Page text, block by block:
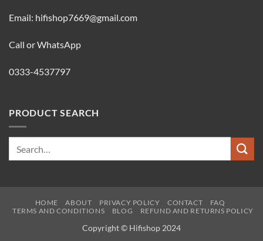
Email: hifishop7669@gmail.com
Call or WhatsApp
0333-4537797
PRODUCT SEARCH
HOME ABOUT PRIVACY POLICY CONTACT
FAQ
TERMS AND CONDITIONS
BLOG REFUND AND RETURNS POLICY
Copyright © Hifishop 2024